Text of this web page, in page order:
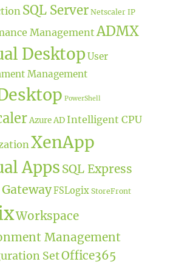
SQL Server Netscaler IP
ManagementADMX
Desktop User
Management
PowerShell
Azure AD Intelligent CPU
XenApp
Apps SQL Express
FSLogix StoreFront
Workspace
Management
SetOffice365